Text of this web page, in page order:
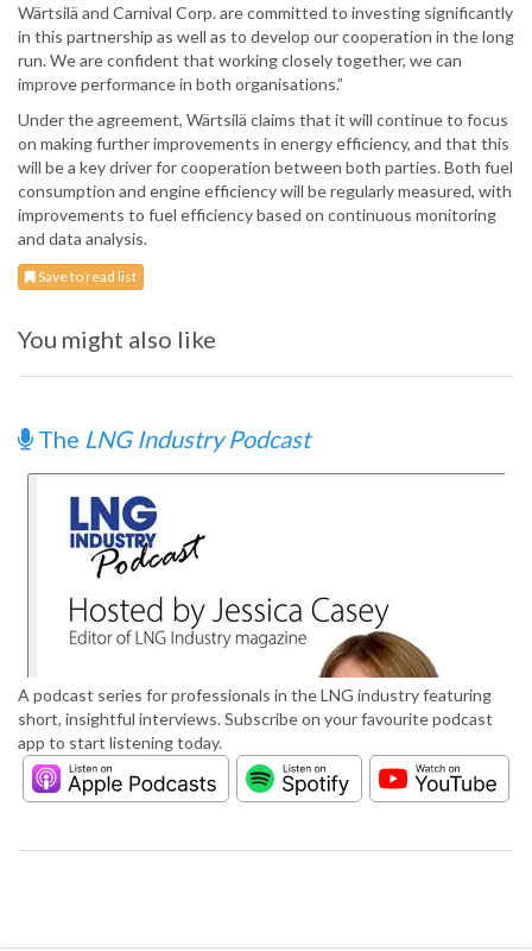
Wärtsilä and Carnival Corp. are committed to investing significantly
in this partnership as well as to develop our cooperation in the long
run. We are confident that working closely together, we can
improve performance in both organisations.”
Under the agreement, Wärtsilä claims that it will continue to focus
on making further improvements in energy efficiency, and that this
will be a key driver for cooperation between both parties. Both fuel
consumption and engine efficiency will be regularly measured, with
improvements to fuel efficiency based on continuous monitoring
and data analysis.
Save to read list
You might also like
The LNG Industry Podcast
A podcast series for professionals in the LNG industry featuring
short, insightful interviews. Subscribe on your favourite podcast
app to start listening today.